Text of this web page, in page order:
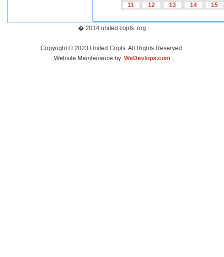
11 12 13 14 15
� 2014 united copts .org
Copyright © 2023 United Copts. All Rights Reserved.
Website Maintenance by: WeDevlops.com